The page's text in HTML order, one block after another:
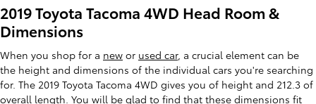
2019 Toyota Tacoma 4WD Head Room &
Dimensions
When you shop for a new or used car, a crucial element can be
the height and dimensions of the individual cars you're searching
for. The 2019 Toyota Tacoma 4WD gives you of height and 212.3 of
overall length. You will be glad to find that these dimensions fit